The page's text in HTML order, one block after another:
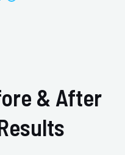
& After